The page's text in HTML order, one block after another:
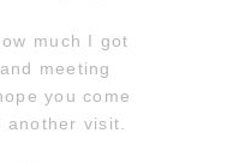
much I got
meeting
you come
visit.